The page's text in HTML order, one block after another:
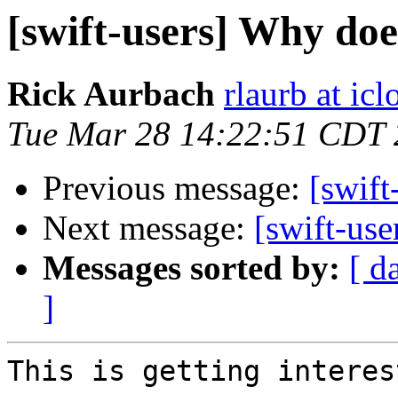
[swift-users] Why
Rick Aurbach rlaurb at
Tue Mar 28 14:22:51 CDT
Previous message:
Next message: [swift-
Messages sorted by: [
]
This is getting